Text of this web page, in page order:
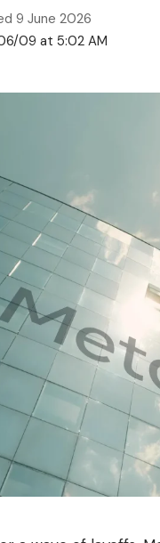
09 at 5:02 AM
9 June 2026